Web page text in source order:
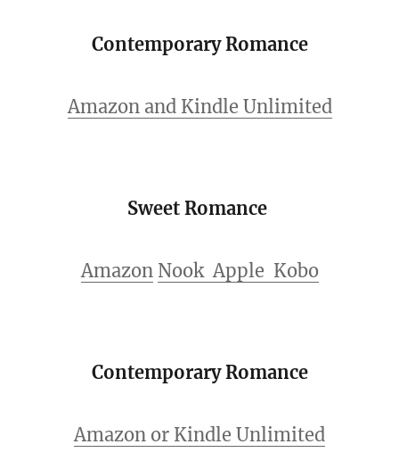
Contemporary Romance
Amazon and Kindle Unlimited
Sweet Romance
Amazon Nook Apple Kobo
Contemporary Romance
Amazon or Kindle Unlimited